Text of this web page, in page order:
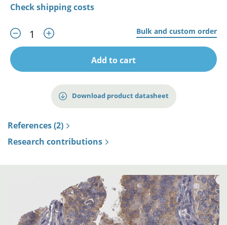
Check shipping costs
Bulk and custom order
Add to cart
Download product datasheet
References (2)
Research contributions